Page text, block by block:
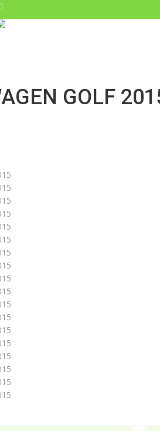
GOLF